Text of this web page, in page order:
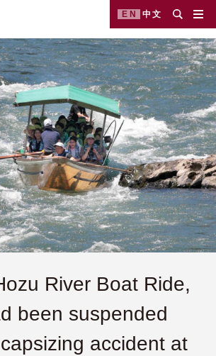
EN 中文
River Boat Ride,
been suspended
accident at